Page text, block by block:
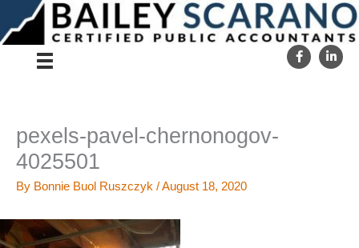
to
content
pexels-pavel-chernonogov-
4025501
By Bonnie Buol Ruszczyk /August 18, 2020